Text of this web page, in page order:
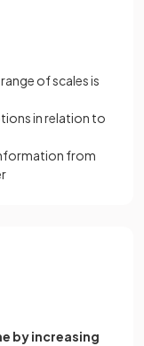
of scales is
in relation to
from
by increasing